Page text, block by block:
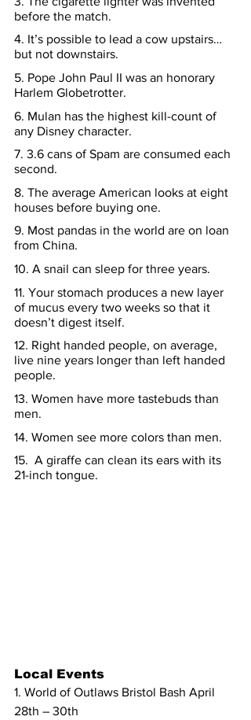
before the match.
4. It’s possible to lead a cow upstairs…
but not downstairs.
5. Pope John Paul II was an honorary
Harlem Globetrotter.
6. Mulan has the highest kill-count of
any Disney character.
7. 3.6 cans of Spam are consumed each
second.
8. The average American looks at eight
houses before buying one.
9. Most pandas in the world are on loan
from China.
10. A snail can sleep for three years.
11. Your stomach produces a new layer
of mucus every two weeks so that it
doesn’t digest itself.
12. Right handed people, on average,
live nine years longer than left handed
people.
13. Women have more tastebuds than
men.
14. Women see more colors than men.
15.  A giraffe can clean its ears with its
21-inch tongue.
Local Events
1. World of Outlaws Bristol Bash April
28th – 30th